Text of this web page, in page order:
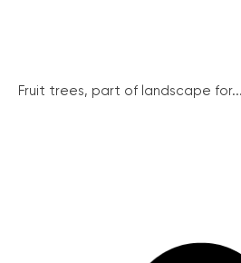
Fruit trees, part of landscape for...